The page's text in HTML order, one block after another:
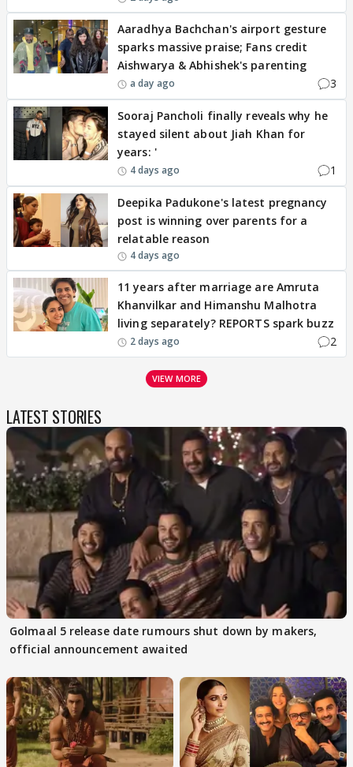
Aaradhya Bachchan's airport gesture
sparks massive praise; Fans credit
Aishwarya & Abhishek's parenting
a day ago 3
Sooraj Pancholi finally reveals why he
stayed silent about Jiah Khan for
years: '
4 days ago 1
Deepika Padukone's latest pregnancy
post is winning over parents for a
relatable reason
4 days ago
11 years after marriage are Amruta
Khanvilkar and Himanshu Malhotra
living separately? REPORTS spark buzz
2 days ago 2
VIEW MORE
LATEST STORIES
Golmaal 5 release date rumours shut down by makers,
official announcement awaited